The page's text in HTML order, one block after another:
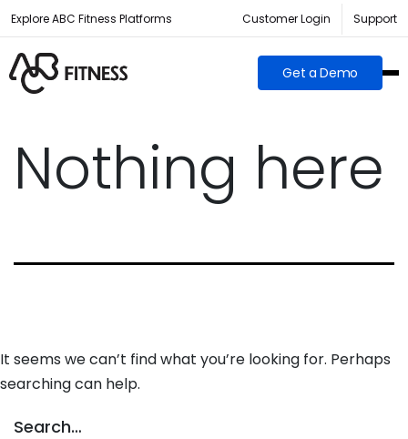
Explore ABC Fitness Platforms Customer Login Support
Get a Demo
Nothing here
It seems we can’t find what you’re looking for. Perhaps
searching can help.
Search…